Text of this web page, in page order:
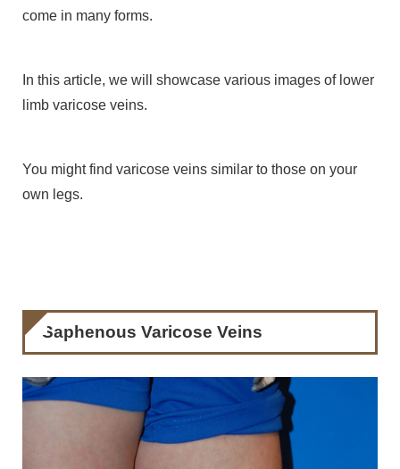
come in many forms.
In this article, we will showcase various images of lower
limb varicose veins.
You might find varicose veins similar to those on your
own legs.
Saphenous Varicose Veins